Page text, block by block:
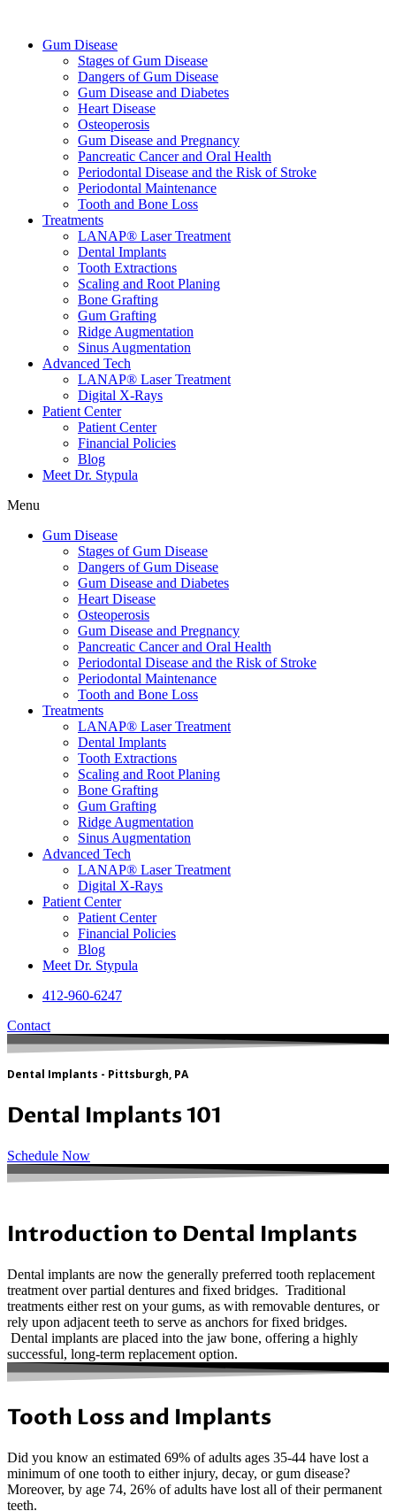
Gum Disease
Stages of Gum Disease
Dangers of Gum Disease
Gum Disease and Diabetes
Heart Disease
Osteoperosis
Gum Disease and Pregnancy
Pancreatic Cancer and Oral Health
Periodontal Disease and the Risk of Stroke
Periodontal Maintenance
Tooth and Bone Loss
Treatments
LANAP® Laser Treatment
Dental Implants
Tooth Extractions
Scaling and Root Planing
Bone Grafting
Gum Grafting
Ridge Augmentation
Sinus Augmentation
Advanced Tech
LANAP® Laser Treatment
Digital X-Rays
Patient Center
Patient Center
Financial Policies
Blog
Meet Dr. Stypula
Menu
Gum Disease
Stages of Gum Disease
Dangers of Gum Disease
Gum Disease and Diabetes
Heart Disease
Osteoperosis
Gum Disease and Pregnancy
Pancreatic Cancer and Oral Health
Periodontal Disease and the Risk of Stroke
Periodontal Maintenance
Tooth and Bone Loss
Treatments
LANAP® Laser Treatment
Dental Implants
Tooth Extractions
Scaling and Root Planing
Bone Grafting
Gum Grafting
Ridge Augmentation
Sinus Augmentation
Advanced Tech
LANAP® Laser Treatment
Digital X-Rays
Patient Center
Patient Center
Financial Policies
Blog
Meet Dr. Stypula
412-960-6247
Contact
Dental Implants - Pittsburgh, PA
Dental Implants 101
Schedule Now
Introduction to Dental Implants
Dental implants are now the generally preferred tooth replacement
treatment over partial dentures and fixed bridges. Traditional
treatments either rest on your gums, as with removable dentures, or
rely upon adjacent teeth to serve as anchors for fixed bridges.
Dental implants are placed into the jaw bone, offering a highly
successful, long-term replacement option.
Tooth Loss and Implants
Did you know an estimated 69% of adults ages 35-44 have lost a
minimum of one tooth to either injury, decay, or gum disease?
Moreover, by age 74, 26% of adults have lost all of their permanent
teeth.